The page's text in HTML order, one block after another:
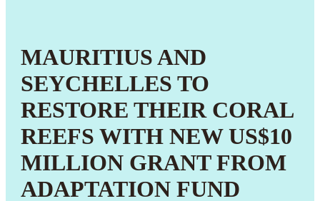
MAURITIUS AND
SEYCHELLES TO
RESTORE THEIR CORAL
REEFS WITH NEW US$10
MILLION GRANT FROM
ADAPTATION FUND